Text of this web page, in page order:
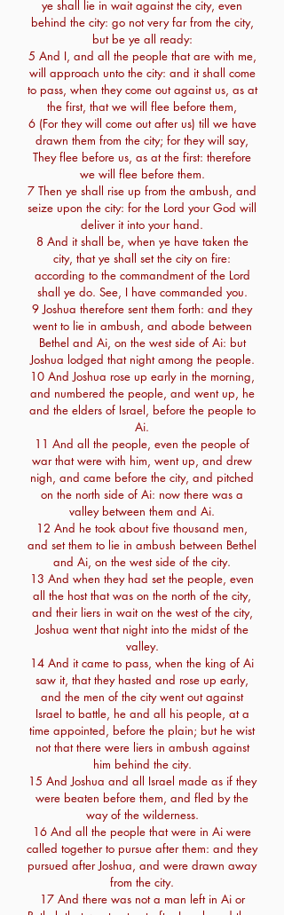
ye shall lie in wait against the city, even
behind the city: go not very far from the city,
but be ye all ready:
5 And I, and all the people that are with me,
will approach unto the city: and it shall come
to pass, when they come out against us, as at
the first, that we will flee before them,
6 (For they will come out after us) till we have
drawn them from the city; for they will say,
They flee before us, as at the first: therefore
we will flee before them.
7 Then ye shall rise up from the ambush, and
seize upon the city: for the Lord your God will
deliver it into your hand.
8 And it shall be, when ye have taken the
city, that ye shall set the city on fire:
according to the commandment of the Lord
shall ye do. See, I have commanded you.
9 Joshua therefore sent them forth: and they
went to lie in ambush, and abode between
Bethel and Ai, on the west side of Ai: but
Joshua lodged that night among the people.
10 And Joshua rose up early in the morning,
and numbered the people, and went up, he
and the elders of Israel, before the people to
Ai.
11 And all the people, even the people of
war that were with him, went up, and drew
nigh, and came before the city, and pitched
on the north side of Ai: now there was a
valley between them and Ai.
12 And he took about five thousand men,
and set them to lie in ambush between Bethel
and Ai, on the west side of the city.
13 And when they had set the people, even
all the host that was on the north of the city,
and their liers in wait on the west of the city,
Joshua went that night into the midst of the
valley.
14 And it came to pass, when the king of Ai
saw it, that they hasted and rose up early,
and the men of the city went out against
Israel to battle, he and all his people, at a
time appointed, before the plain; but he wist
not that there were liers in ambush against
him behind the city.
15 And Joshua and all Israel made as if they
were beaten before them, and fled by the
way of the wilderness.
16 And all the people that were in Ai were
called together to pursue after them: and they
pursued after Joshua, and were drawn away
from the city.
17 And there was not a man left in Ai or